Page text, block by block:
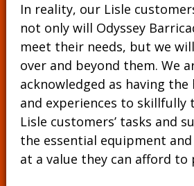
In reality, our Lisle
not only will Odyssey
meet their needs, but we
over and beyond them. We
acknowledged as having
and experiences to skillfully
Lisle customers’ tasks and
the essential equipment
at a value they can afford to